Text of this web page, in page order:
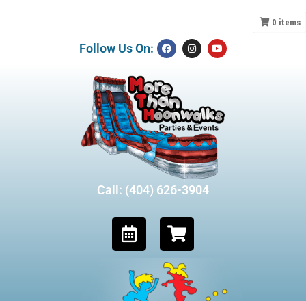
Follow Us On:
Call: (404) 626-3904
0 items